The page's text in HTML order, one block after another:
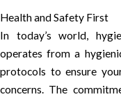
Health and Safety First
In today’s world,
operates from a
protocols to ensure
concerns. The